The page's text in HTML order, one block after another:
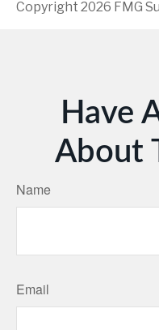
Copyright 2026 FMG
Have
About
Name
Email